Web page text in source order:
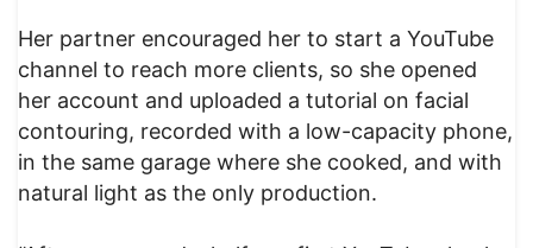
Her partner encouraged her to start a YouTube
channel to reach more clients, so she opened
her account and uploaded a tutorial on facial
contouring, recorded with a low-capacity phone,
in the same garage where she cooked, and with
natural light as the only production.